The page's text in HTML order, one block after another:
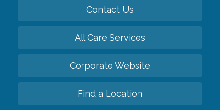
Contact Us
All Care Services
Corporate Website
Find a Location